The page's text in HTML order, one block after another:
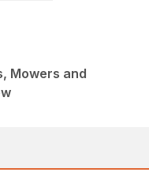
Mowers and